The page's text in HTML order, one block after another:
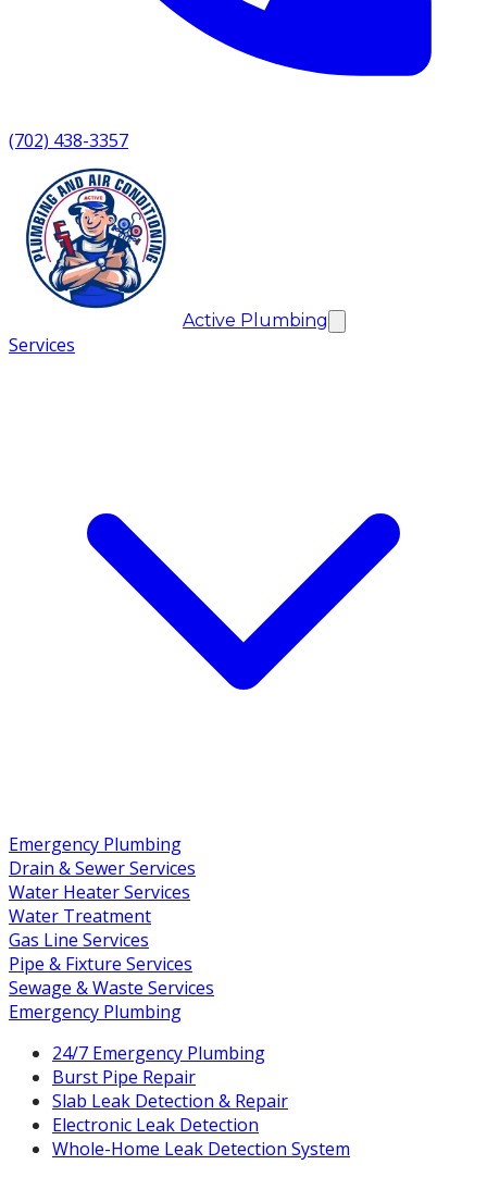
(702) 438-3357
Active Plumbing
Services
Emergency Plumbing
Drain & Sewer Services
Water Heater Services
Water Treatment
Gas Line Services
Pipe & Fixture Services
Sewage & Waste Services
Emergency Plumbing
24/7 Emergency Plumbing
Burst Pipe Repair
Slab Leak Detection & Repair
Electronic Leak Detection
Whole-Home Leak Detection System